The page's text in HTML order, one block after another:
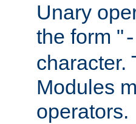
Unary
the form "
character.
Modules
operators.